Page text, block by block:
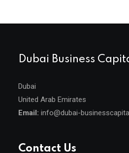
Dubai Business
Dubai
United Arab Emirates
Email: info@dubai-
Contact Us